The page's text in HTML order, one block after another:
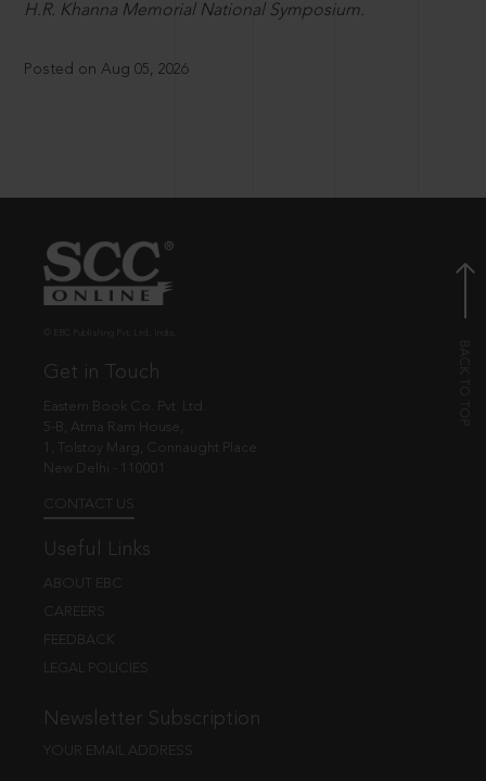
H.R. Khanna Memorial National Symposium.
Posted on Aug 05, 2026
Get in Touch
Eastern Book Co. Pvt. Ltd.
5-B, Atma Ram House,
1, Tolstoy Marg, Connaught Place
New Delhi - 110001
CONTACT US
Useful Links
ABOUT EBC
CAREERS
FEEDBACK
LEGAL POLICIES
Newsletter Subscription
YOUR EMAIL ADDRESS